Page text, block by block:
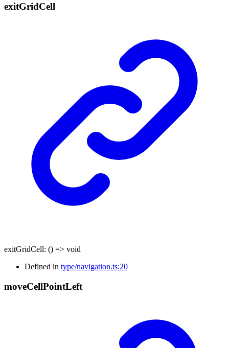
exitGridCell
exitGridCell: () => void
Defined in type/navigation.ts:20
moveCellPointLeft